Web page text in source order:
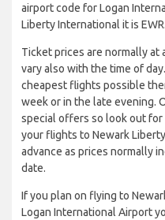
airport code for Logan
Liberty International it is EWR.
Ticket prices are normally at
vary also with the time of
cheapest flights possible
week or in the late evening.
special offers so look out for
your flights to Newark
advance as prices normally
date.
If you plan on flying to
Logan International Airport